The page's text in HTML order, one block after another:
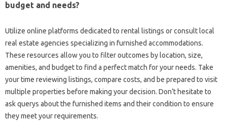
budget and needs?
Utilize online platforms dedicated to rental listings or consult local
real estate agencies specializing in furnished accommodations.
These resources allow you to filter outcomes by location, size,
amenities, and budget to find a perfect match for your needs. Take
your time reviewing listings, compare costs, and be prepared to visit
multiple properties before making your decision. Don’t hesitate to
ask querys about the furnished items and their condition to ensure
they meet your requirements.